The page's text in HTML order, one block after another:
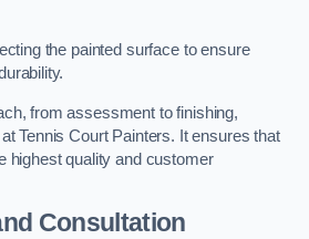
the painted surface to ensure
from assessment to finishing,
Tennis Court Painters. It ensures that
highest quality and customer
Consultation